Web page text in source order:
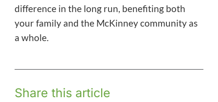
difference in the long run, benefiting both
your family and the McKinney community as
a whole.
Share this article